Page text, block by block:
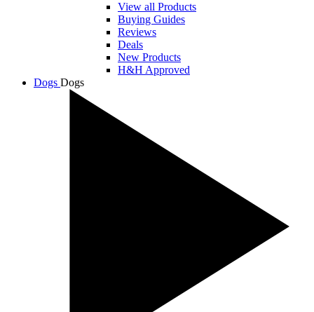
View all Products
Buying Guides
Reviews
Deals
New Products
H&H Approved
Dogs Dogs